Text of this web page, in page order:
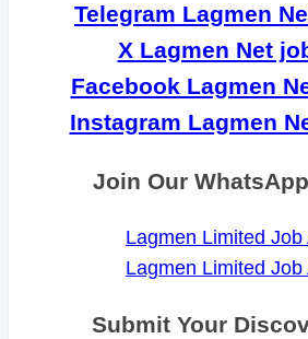
Telegram Lagmen
X Lagmen Net
Facebook Lagmen
Instagram Lagmen
Join Our
Lagmen Limited Job
Lagmen Limited Job
Submit Your